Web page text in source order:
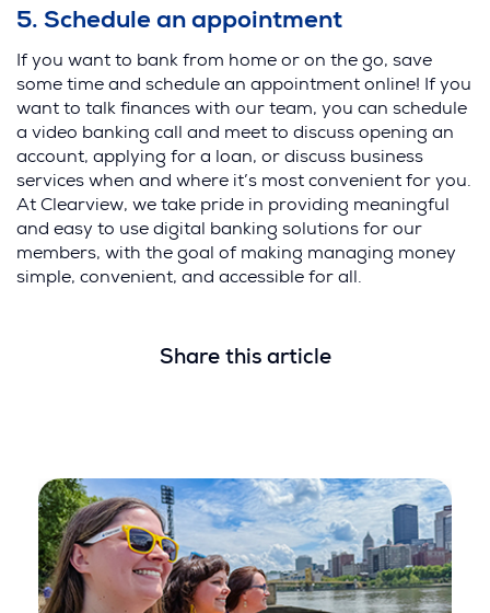
5. Schedule an appointment
If you want to bank from home or on the go, save
some time and schedule an appointment online! If you
want to talk finances with our team, you can schedule
a video banking call and meet to discuss opening an
account, applying for a loan, or discuss business
services when and where it’s most convenient for you.
At Clearview, we take pride in providing meaningful
and easy to use digital banking solutions for our
members, with the goal of making managing money
simple, convenient, and accessible for all.
Share this article